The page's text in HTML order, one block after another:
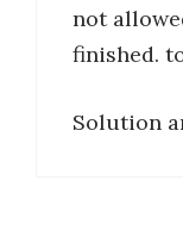
not
finished.
Solution